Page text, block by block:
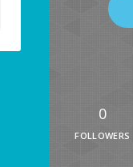
0
FOLLOWERS